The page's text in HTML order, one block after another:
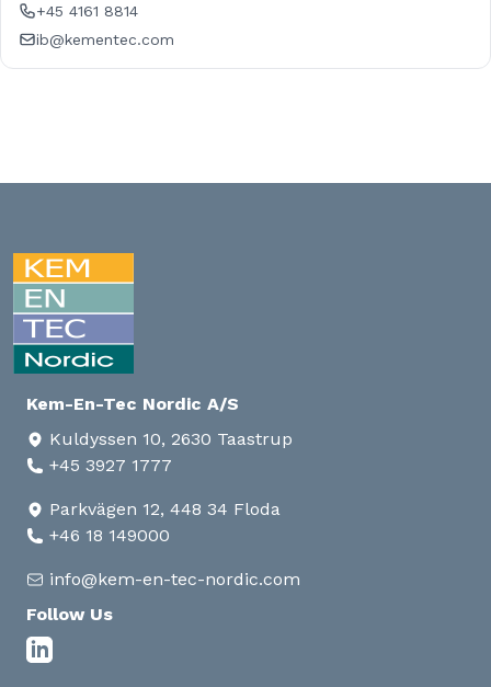
+45 4161 8814
ib@kementec.com
Kem-En-Tec Nordic A/S
Kuldyssen 10, 2630 Taastrup
+45 3927 1777
Parkvägen 12, 448 34 Floda
+46 18 149000
info@kem-en-tec-nordic.com
Follow Us